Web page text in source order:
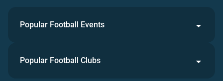
Popular Football Events
Popular Football Clubs